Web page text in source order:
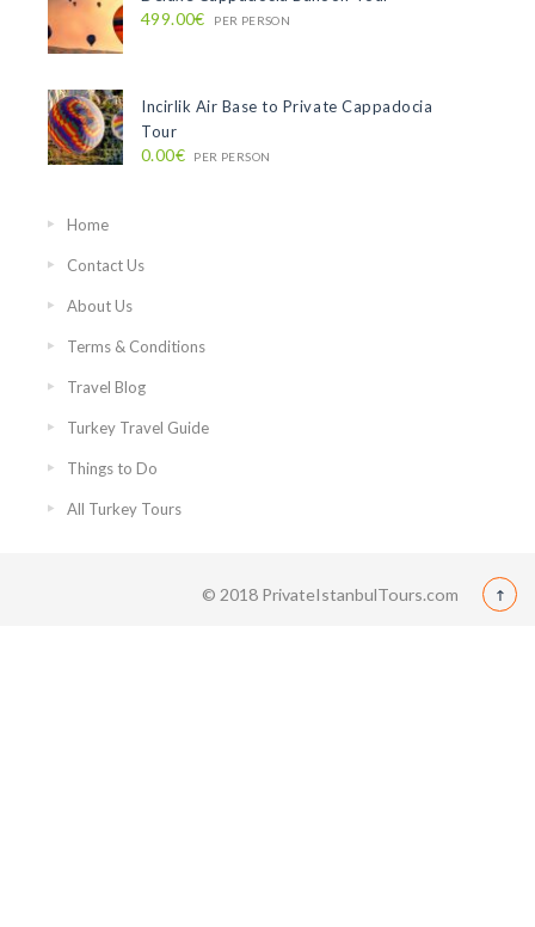
499.00€ PER PERSON
Incirlik Air Base to Private Cappadocia
Tour
0.00€ PER PERSON
Home
Contact Us
About Us
Terms & Conditions
Travel Blog
Turkey Travel Guide
Things to Do
All Turkey Tours
© 2018 PrivateIstanbulTours.com